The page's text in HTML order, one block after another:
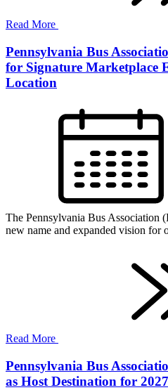
Read More
Pennsylvania Bus
for Signature Marketplace
Location
The Pennsylvania Bus Association
new name and expanded vision for
Read More
Pennsylvania Bus
as Host Destination for